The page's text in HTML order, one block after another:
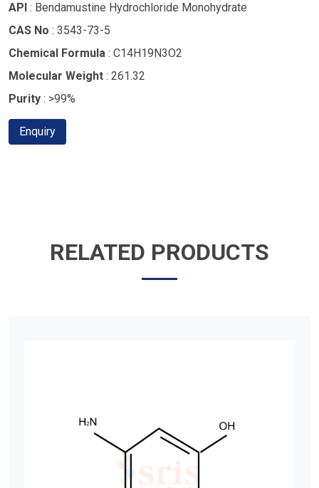
API : Bendamustine Hydrochloride Monohydrate
CAS No : 3543-73-5
Chemical Formula : C14H19N3O2
Molecular Weight : 261.32
Purity : >99%
Enquiry
RELATED PRODUCTS